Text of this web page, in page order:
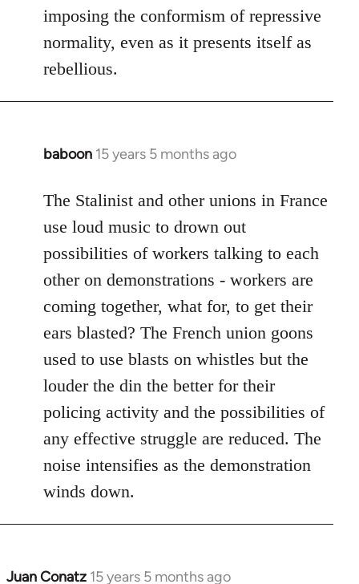
imposing the conformism of repressive
normality, even as it presents itself as
rebellious.
baboon 15 years 5 months ago
In
to
Welcome
libcom.org
The Stalinist and other unions in France
use loud music to drown out
possibilities of workers talking to each
other on demonstrations - workers are
coming together, what for, to get their
ears blasted? The French union goons
used to use blasts on whistles but the
louder the din the better for their
policing activity and the possibilities of
any effective struggle are reduced. The
noise intensifies as the demonstration
winds down.
Juan Conatz 15 years 5 months ago
In